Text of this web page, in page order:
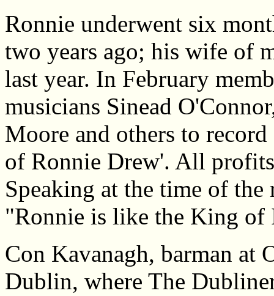
Ronnie underwent six
two years ago; his wife of
last year. In February
musicians Sinead
Moore and others to
of Ronnie Drew'. All
Speaking at the time of
"Ronnie is like the King of
Con Kavanagh, barman at
Dublin, where The